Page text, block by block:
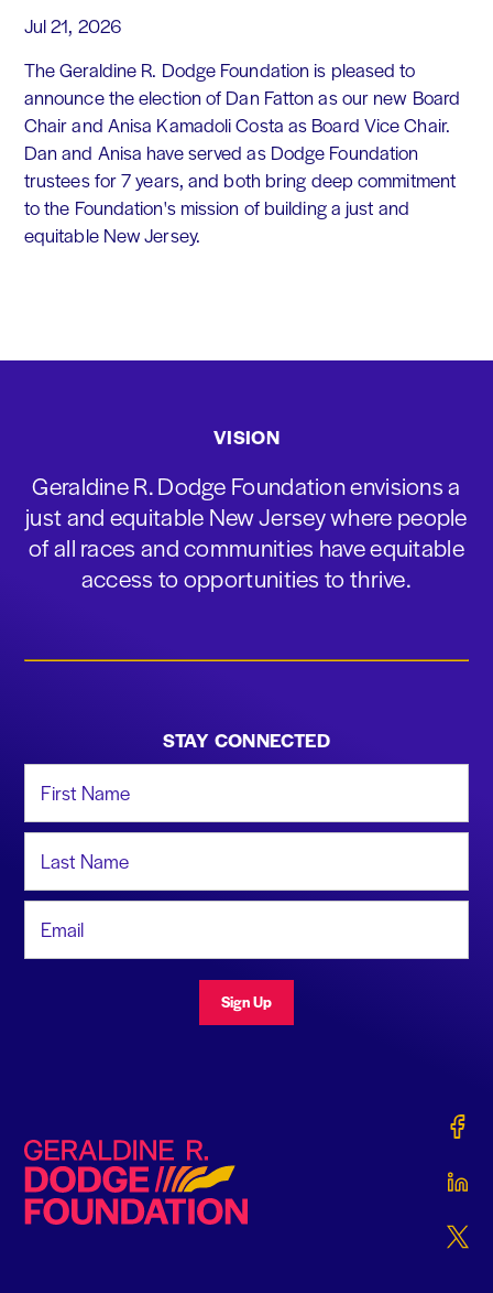
Jul 21, 2026
The Geraldine R. Dodge Foundation is pleased to
announce the election of Dan Fatton as our new Board
Chair and Anisa Kamadoli Costa as Board Vice Chair.
Dan and Anisa have served as Dodge Foundation
trustees for 7 years, and both bring deep commitment
to the Foundation's mission of building a just and
equitable New Jersey.
VISION
Geraldine R. Dodge Foundation envisions a
just and equitable New Jersey where people
of all races and communities have equitable
access to opportunities to thrive.
STAY CONNECTED
Sign Up
Geraldine R. Dodge Foundation